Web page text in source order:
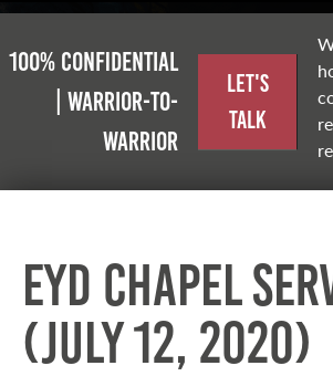
100% Confidential
| Warrior-to-
warrior
Let's
Talk
EYD Chapel
(July 12, 2020)